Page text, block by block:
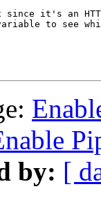
it's an
to see
by: [